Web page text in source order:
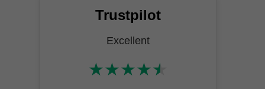
Trustpilot
Excellent
★★★★★
★★★★★